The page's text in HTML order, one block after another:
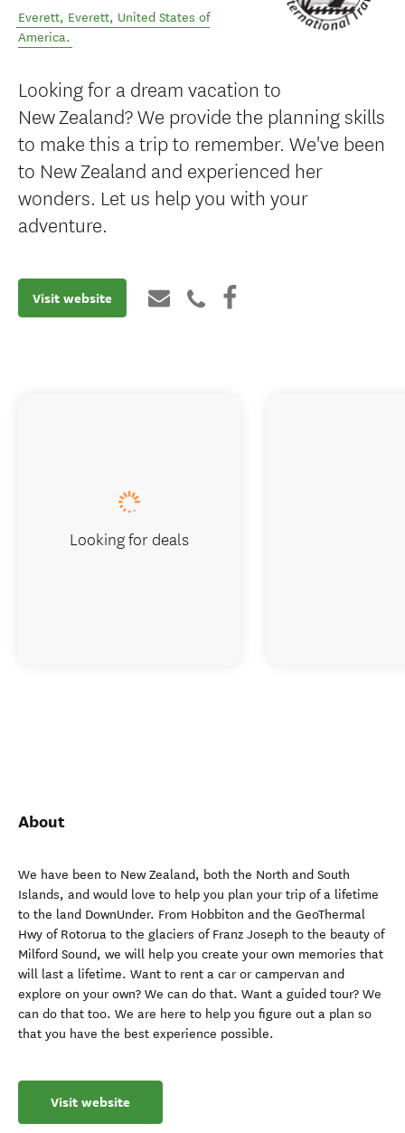
Everett, Everett, United States of
America.
Looking for a dream vacation to
New Zealand? We provide the planning skills
to make this a trip to remember. We've been
to New Zealand and experienced her
wonders. Let us help you with your
adventure.
Visit website
About
We have been to New Zealand, both the North and South
Islands, and would love to help you plan your trip of a lifetime
to the land DownUnder. From Hobbiton and the GeoThermal
Hwy of Rotorua to the glaciers of Franz Joseph to the beauty of
Milford Sound, we will help you create your own memories that
will last a lifetime. Want to rent a car or campervan and
explore on your own? We can do that. Want a guided tour? We
can do that too. We are here to help you figure out a plan so
that you have the best experience possible.
Visit website
Looking for deals